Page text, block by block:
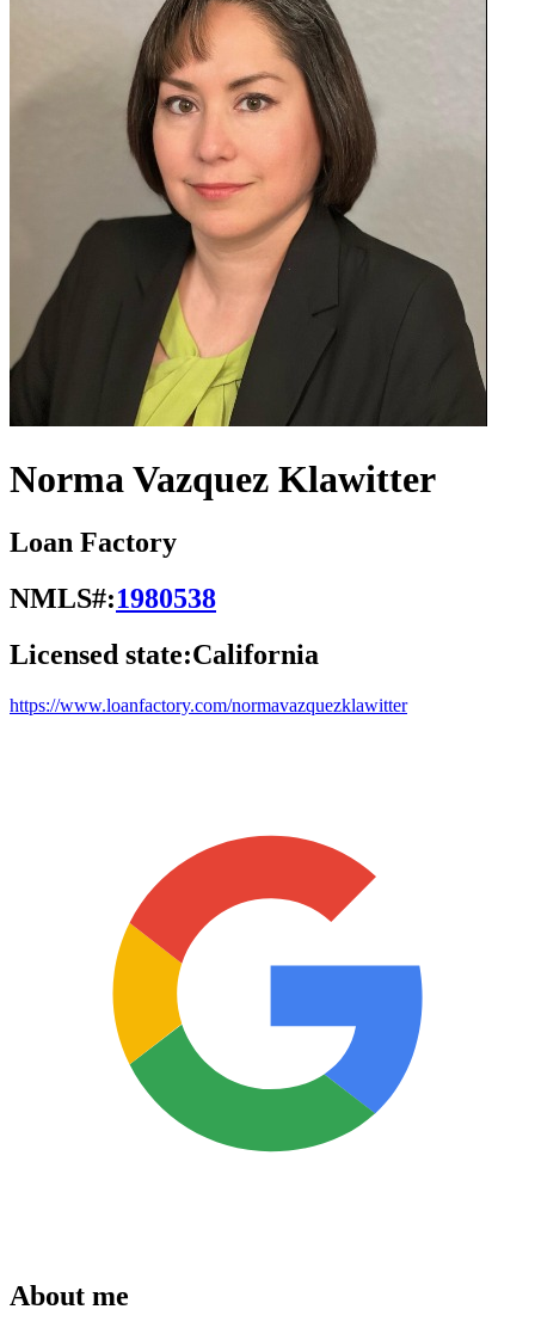
Norma Vazquez Klawitter
Loan Factory
NMLS#:1980538
Licensed state:California
https://www.loanfactory.com/normavazquezklawitter
About me